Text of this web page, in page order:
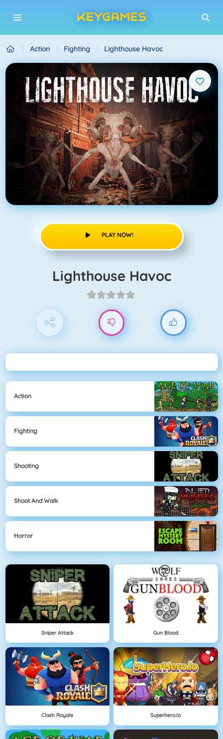
Action Fighting Lighthouse Havoc
PLAY NOW!
Lighthouse Havoc
Action
Fighting
Shooting
Shoot And Walk
Horror
Sniper Attack Gun Blood
Clash Royale Superhero.io